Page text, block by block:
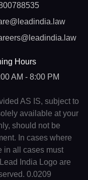
Hours
AM - 8:00 PM
AS IS, subject to
available at your
should not be
In cases where
in all cases must
India Logo are
0.0209